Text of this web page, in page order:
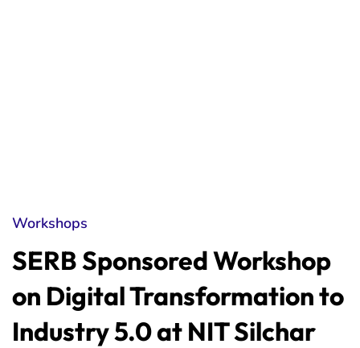
Workshops
SERB Sponsored Workshop
on Digital Transformation to
Industry 5.0 at NIT Silchar